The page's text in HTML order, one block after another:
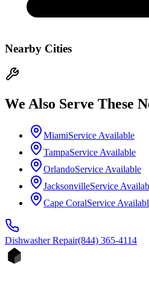
Nearby Cities
We Also Serve These
MiamiService Available
TampaService Available
OrlandoService Available
JacksonvilleService
Cape CoralService
DishwasherRepair(844) 365-4114